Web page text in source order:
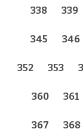
338 339
345 346
352 353
360 361
367 368